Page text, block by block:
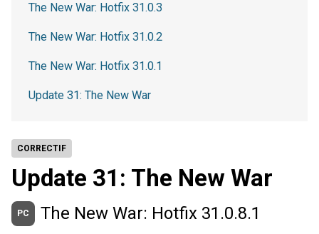
CORRECTIF
Update 31: The New War
PC The New War: Hotfix 31.0.8.1
The New War: Hotfix 31.0.3
The New War: Hotfix 31.0.2
The New War: Hotfix 31.0.1
Update 31: The New War